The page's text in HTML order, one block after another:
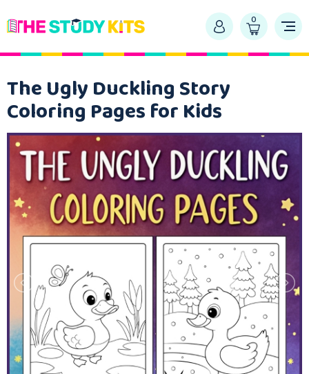
0
The Ugly Duckling Story
Coloring Pages for Kids